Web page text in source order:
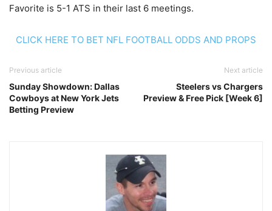
Favorite is 5-1 ATS in their last 6 meetings.
CLICK HERE TO BET NFL FOOTBALL ODDS AND PROPS
Previous article
Sunday Showdown: Dallas
Cowboys at New York Jets
Betting Preview
Next article
Steelers vs Chargers
Preview & Free Pick [Week 6]